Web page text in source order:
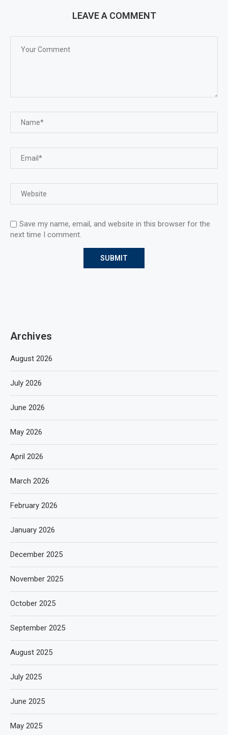
LEAVE A COMMENT
Save my name, email, and website in this browser for the
next time I comment.
Archives
August 2026
July 2026
June 2026
May 2026
April 2026
March 2026
February 2026
January 2026
December 2025
November 2025
October 2025
September 2025
August 2025
July 2025
June 2025
May 2025